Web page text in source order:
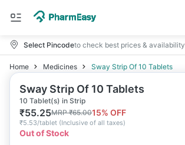
Select Pincodeto check best prices & availability
Home Medicines Sway Strip Of 10 Tablets
Sway Strip Of 10 Tablets
10 Tablet(s) in Strip
₹55.25MRP₹65.0015% OFF
₹5.53/tablet (Inclusive of all taxes)
Out of Stock